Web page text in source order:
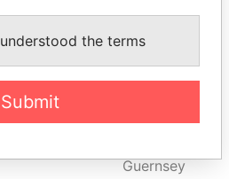
Argentina
Kaabi
Qatar
Al Kaabi
Guernsey
the terms
Submit